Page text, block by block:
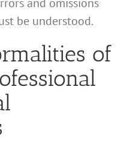
be understood.
of